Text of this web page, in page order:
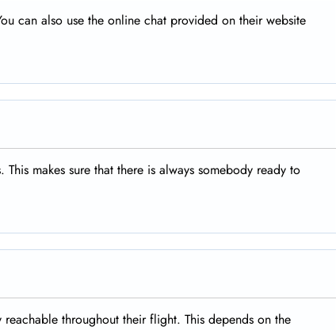
can also use the online chat provided on their website
makes sure that there is always somebody ready to
throughout their flight. This depends on the